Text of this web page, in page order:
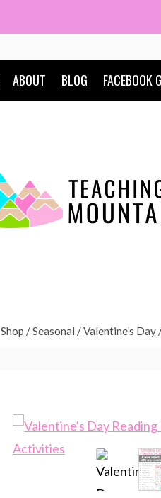
ABOUT BLOG FACEBOOK
Shop /Seasonal /Valentine’s Day